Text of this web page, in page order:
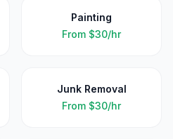
Painting
From $30/hr
Junk Removal
From $30/hr